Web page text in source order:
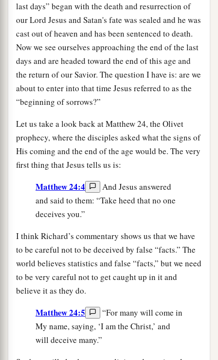
last days” began with the death and resurrection of
our Lord Jesus and Satan's fate was sealed and he was
cast out of heaven and has been sentenced to death.
Now we see ourselves approaching the end of the last
days and are headed toward the end of this age and
the return of our Savior. The question I have is: are we
about to enter into that time Jesus referred to as the
“beginning of sorrows?”
Let us take a look back at Matthew 24, the Olivet
prophecy, where the disciples asked what the signs of
His coming and the end of the age would be. The very
first thing that Jesus tells us is:
Matthew 24:4
And Jesus answered
and said to them: “Take heed that no one
deceives you.”
I think Richard’s commentary shows us that we have
to be careful not to be deceived by false “facts.” The
world believes statistics and false “facts,” but we need
to be very careful not to get caught up in it and
believe it as they do.
Matthew 24:5
“For many will come in
My name, saying, ‘I am the Christ,’ and
will deceive many.”